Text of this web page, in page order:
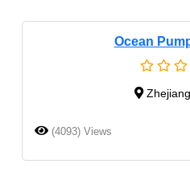
Ocean
(4093) Views